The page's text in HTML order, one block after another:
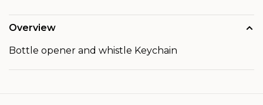
Overview
Bottle opener and whistle Keychain